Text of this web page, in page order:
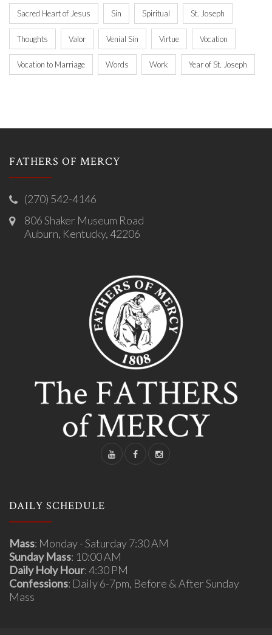
Sacred Heart of Jesus Sin Spiritual St. Joseph
Thoughts Valor Venial Sin Virtue Vocation
Vocation to Marriage Words Work Year of St. Joseph
FATHERS OF MERCY
(270) 542-4146
806 Shaker Museum Road
Auburn, Kentucky, 42206
DAILY SCHEDULE
Mass: Monday - Saturday 7:30 AM
Sunday Mass: 10:00 AM
Daily Holy Hour: 4:30 PM
Confessions: Daily 6-7pm, Before & After Sunday
Mass